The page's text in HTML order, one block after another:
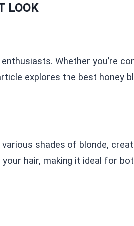
LOOK
Whether you’re
explores the best honey
shades of blonde,
hair, making it ideal for